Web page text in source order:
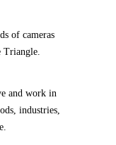
of cameras
Triangle.
and work in
industries,